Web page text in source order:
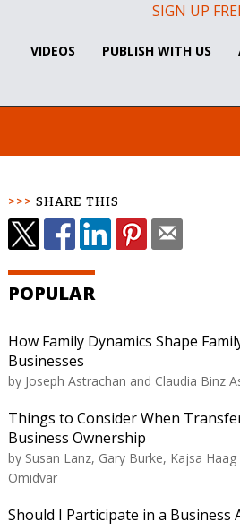
SIGN UP
VIDEOS PUBLISH WITH US
SHARE THIS
POPULAR
How Family Dynamics Shape
Businesses
by Joseph Astrachan and Claudia Binz
Things to Consider When
Business Ownership
by Susan Lanz, Gary Burke, Kajsa
Omidvar
Should I Participate in a Business